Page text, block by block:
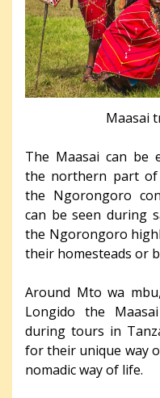
Maasai
The Maasai can be
the northern part of
the Ngorongoro
can be seen during
the Ngorongoro
their homesteads or
Around Mto wa
Longido the
during tours in
for their unique way
nomadic way of life.